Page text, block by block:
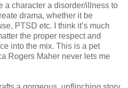
a character a disorder/illness to
drama, whether it be
PTSD etc. I think it’s much
the proper respect and
into the mix. This is a pet
Rogers Maher never lets me